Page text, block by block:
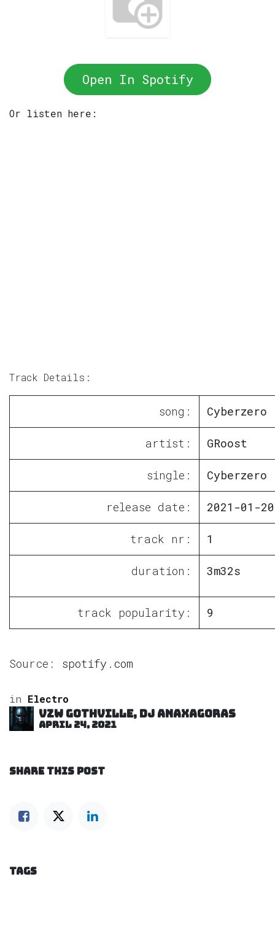
Open In Spotify
Or listen here:
Track Details:
song: Cyberzero
artist: GRoost
single: Cyberzero
release date: 2021-01-20
track nr: 1
duration: 3m32s
track popularity: 9
Source: spotify.com
in Electro
VZW GOTHVILLE, DJ Anaxagoras
April 24, 2021
SHARE THIS POST
TAGS